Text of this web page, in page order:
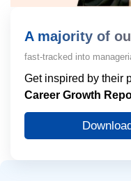
A majority of
fast-tracked into
Get inspired by their
Career Growth